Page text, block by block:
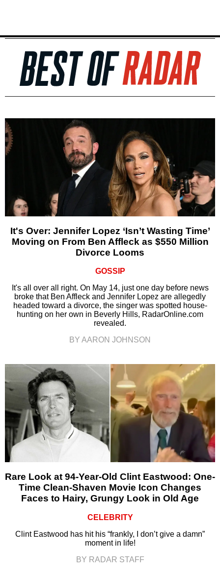
It's Over: Jennifer Lopez ‘Isn’t Wasting Time’
Moving on From Ben Affleck as $550 Million
Divorce Looms
GOSSIP
It's all over all right. On May 14, just one day before news
broke that Ben Affleck and Jennifer Lopez are allegedly
headed toward a divorce, the singer was spotted house-
hunting on her own in Beverly Hills, RadarOnline.com
revealed.
BY AARON JOHNSON
Rare Look at 94-Year-Old Clint Eastwood: One-
Time Clean-Shaven Movie Icon Changes
Faces to Hairy, Grungy Look in Old Age
CELEBRITY
Clint Eastwood has hit his “frankly, I don’t give a damn”
moment in life!
BY RADAR STAFF